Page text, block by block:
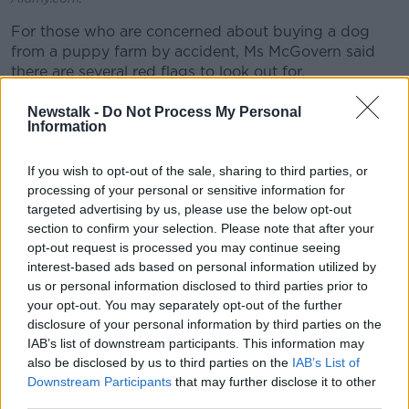
Newstalk - Do Not Process My Personal
Information
If you wish to opt-out of the sale, sharing to third parties, or
processing of your personal or sensitive information for
targeted advertising by us, please use the below opt-out
section to confirm your selection. Please note that after your
opt-out request is processed you may continue seeing
interest-based ads based on personal information utilized by
us or personal information disclosed to third parties prior to
your opt-out. You may separately opt-out of the further
disclosure of your personal information by third parties on the
IAB’s list of downstream participants. This information may
also be disclosed by us to third parties on the IAB’s List of
Downstream Participants that may further disclose it to other
For those who are concerned about buying a dog
from a puppy farm by accident, Ms McGovern said
there are several red flags to look out for.
“They might have multiple breeds for sale,” she said.
be around children or a lovely backdrop.
“If they prevent you from going to see the Mum and
Dad of the puppies, that’s a serious red flag.
“If they don’t allow you to go to their premises or
make excuses on the way for you not to visit the
premises, that’s one.
“If they don’t ask you about your set up or your home
environment, they don’t seem to care then about
what type of home that the puppies are going to -
[they’re] purely interested in profit.”